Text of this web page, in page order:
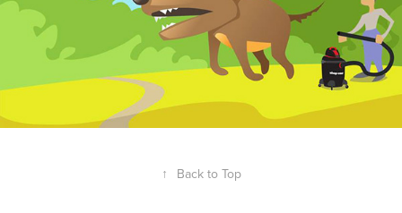
↑ Back to Top